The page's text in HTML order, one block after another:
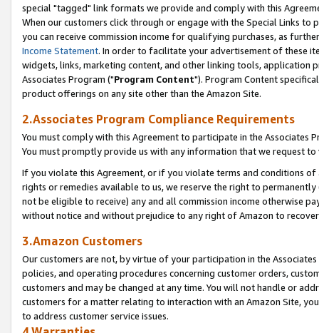
special "tagged" link formats we provide and comply with this
When our customers click through or engage with the Special Links
you can receive commission income for qualifying purchases, as
Income Statement. In order to facilitate your advertisement of these
widgets, links, marketing content, and other linking tools, application
Associates Program ("Program Content"). Program Content
product offerings on any site other than the Amazon Site.
2.Associates Program Compliance Requirements
You must comply with this Agreement to participate in the Associates
You must promptly provide us with any information that we request
If you violate this Agreement, or if you violate terms and conditions
rights or remedies available to us, we reserve the right to
not be eligible to receive) any and all commission income otherwise
without notice and without prejudice to any right of Amazon to
3.Amazon Customers
Our customers are not, by virtue of your participation in the
policies, and operating procedures concerning customer orders,
customers and may be changed at any time. You will not handle or
customers for a matter relating to interaction with an Amazon Site,
to address customer service issues.